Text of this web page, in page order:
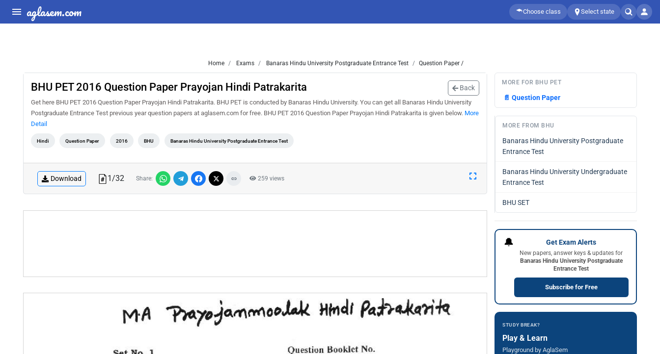
aglasem.com Choose class Select state
Home Exams Banaras Hindu University Postgraduate Entrance Test Question Paper /
BHU PET 2016 Question Paper Prayojan Hindi Patrakarita Back
Get here BHU PET 2016 Question Paper Prayojan Hindi Patrakarita. BHU PET is conducted by Banaras Hindu University. You can get all Banaras Hindu University
Postgraduate Entrance Test previous year question papers at aglasem.com for free. BHU PET 2016 Question Paper Prayojan Hindi Patrakarita is given below. More
Detail
Hindi Question Paper 2016 BHU Banaras Hindu University Postgraduate Entrance Test
Download 1/32 Share: 259 views
MORE FOR BHU PET
📄 Question Paper
MORE FROM BHU
Banaras Hindu University Postgraduate
Entrance Test
Banaras Hindu University Undergraduate
Entrance Test
BHU SET
🔔 Get Exam Alerts
New papers, answer keys & updates for
Banaras Hindu University Postgraduate
Entrance Test
Subscribe for Free
STUDY BREAK?
Play & Learn
Playground by AglaSem